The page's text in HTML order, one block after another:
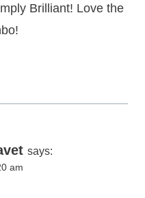
Brilliant! Love the
says:
am